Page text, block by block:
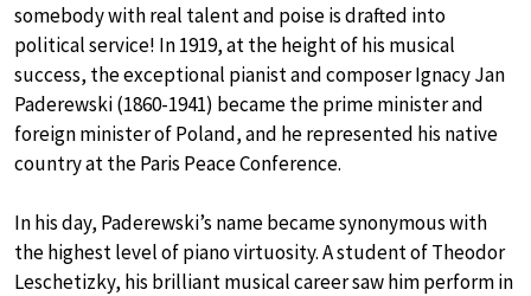
somebody with real talent and poise is drafted into
political service! In 1919, at the height of his musical
success, the exceptional pianist and composer Ignacy Jan
Paderewski (1860-1941) became the prime minister and
foreign minister of Poland, and he represented his native
country at the Paris Peace Conference.
In his day, Paderewski’s name became synonymous with
the highest level of piano virtuosity. A student of Theodor
Leschetizky, his brilliant musical career saw him perform in